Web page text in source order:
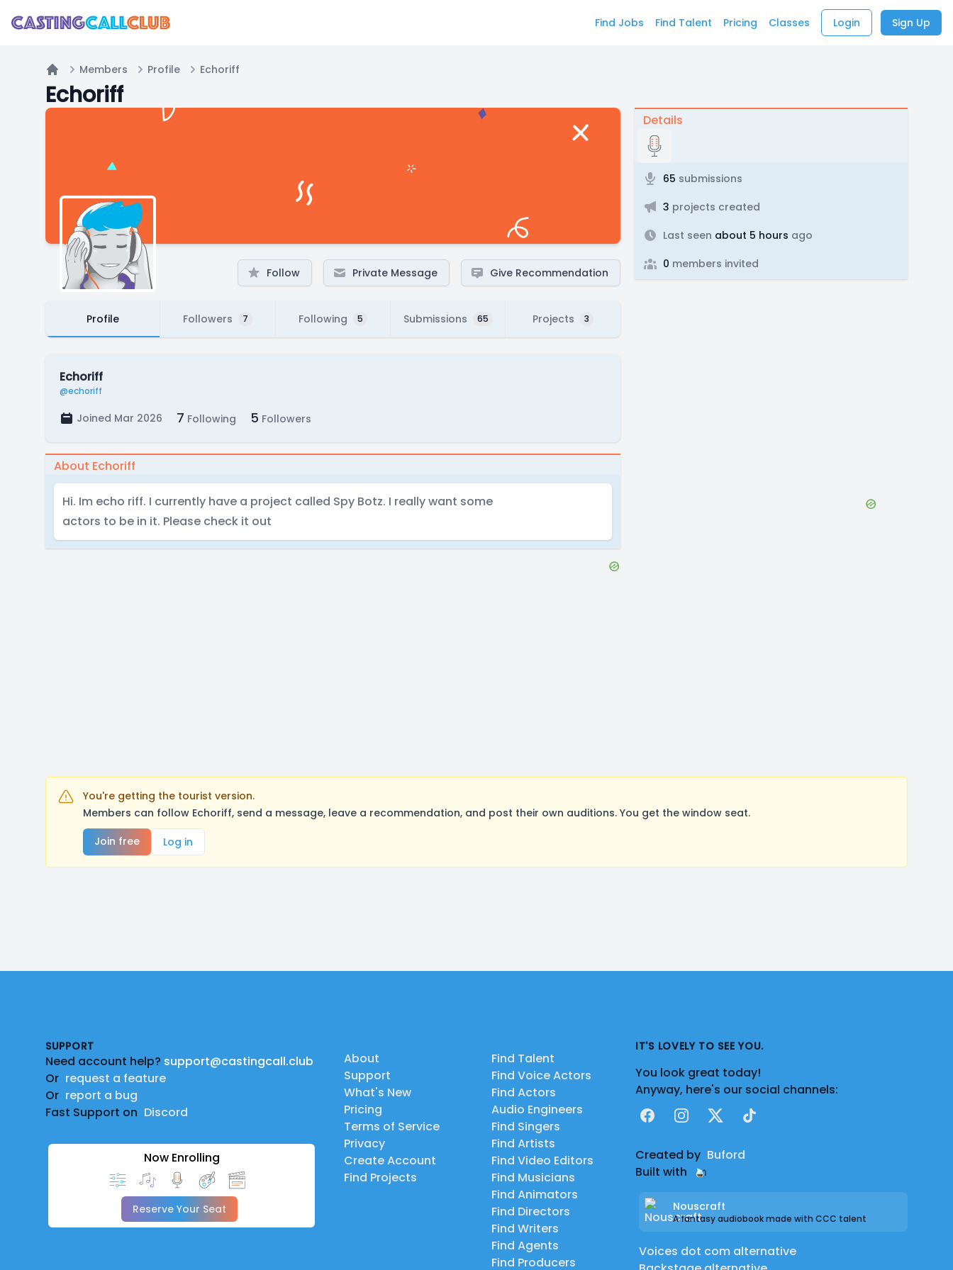
Find Jobs Find Talent Pricing Classes Login Sign Up
Home
Members Profile Echoriff
Echoriff
Follow Private Message Give Recommendation
Profile Followers 7 Following 5 Submissions 65 Projects 3
Echoriff
@echoriff
Joined Mar 2026 7 Following 5 Followers
About Echoriff
Hi. Im echo riff. I currently have a project called Spy Botz. I really want some
actors to be in it. Please check it out
Details
65 submissions
3 projects created
Last seen about 5 hours ago
0 members invited
You're getting the tourist version.
Members can follow Echoriff, send a message, leave a recommendation, and post their own auditions. You get the window seat.
Join free
Log in
SUPPORT
Need account help? support@castingcall.club
Or request a feature
Or report a bug
Fast Support on Discord
Now Enrolling
Reserve Your Seat
About
Support
What's New
Pricing
Terms of Service
Privacy
Create Account
Find Projects
Find Talent
Find Voice Actors
Find Actors
Audio Engineers
Find Singers
Find Artists
Find Video Editors
Find Musicians
Find Animators
Find Directors
Find Writers
Find Agents
Find Producers
IT'S LOVELY TO SEE YOU.
You look great today!
Anyway, here's our social channels:
FacebookInstagram
X TikTok
Created by Buford
Built with
Nouscraft
A fantasy audiobook made with CCC talent
Voices dot com alternative